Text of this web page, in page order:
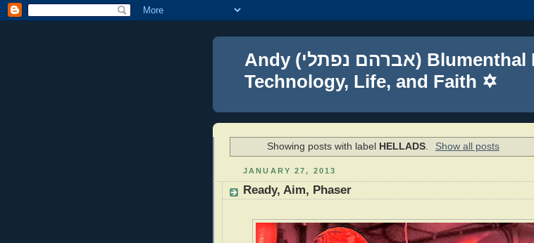
Andy (אברהם נפתלי) Blumenthal Leadership,
Technology, Life, and Faith ✡
Showing posts with label HELLADS Show all posts
JANUARY 27, 2013
Ready, Aim, Phaser